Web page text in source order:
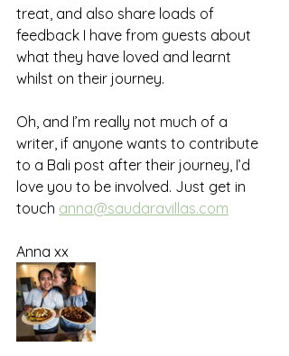
treat, and also share loads of
feedback I have from guests about
what they have loved and learnt
whilst on their journey.
Oh, and I’m really not much of a
writer, if anyone wants to contribute
to a Bali post after their journey, I’d
love you to be involved. Just get in
touch anna@saudaravillas.com
Anna xx